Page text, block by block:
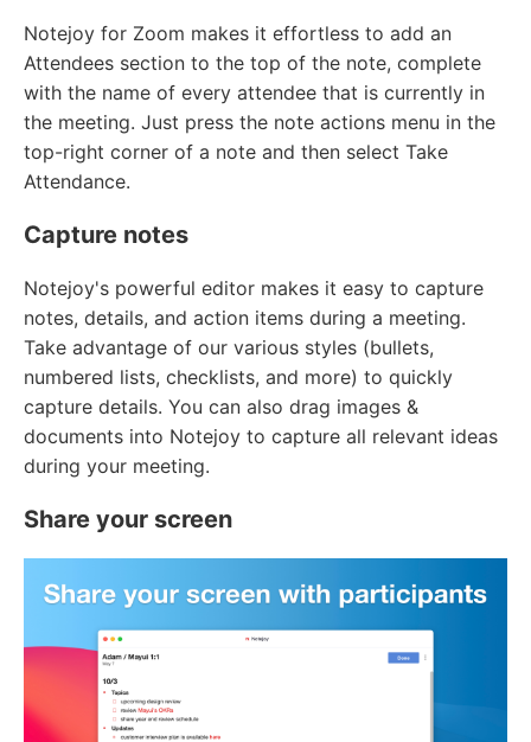
Notejoy for Zoom makes it effortless to add an
Attendees section to the top of the note, complete
with the name of every attendee that is currently in
the meeting. Just press the note actions menu in the
top-right corner of a note and then select Take
Attendance.
Capture notes
Notejoy's powerful editor makes it easy to capture
notes, details, and action items during a meeting.
Take advantage of our various styles (bullets,
numbered lists, checklists, and more) to quickly
capture details. You can also drag images &
documents into Notejoy to capture all relevant ideas
during your meeting.
Share your screen